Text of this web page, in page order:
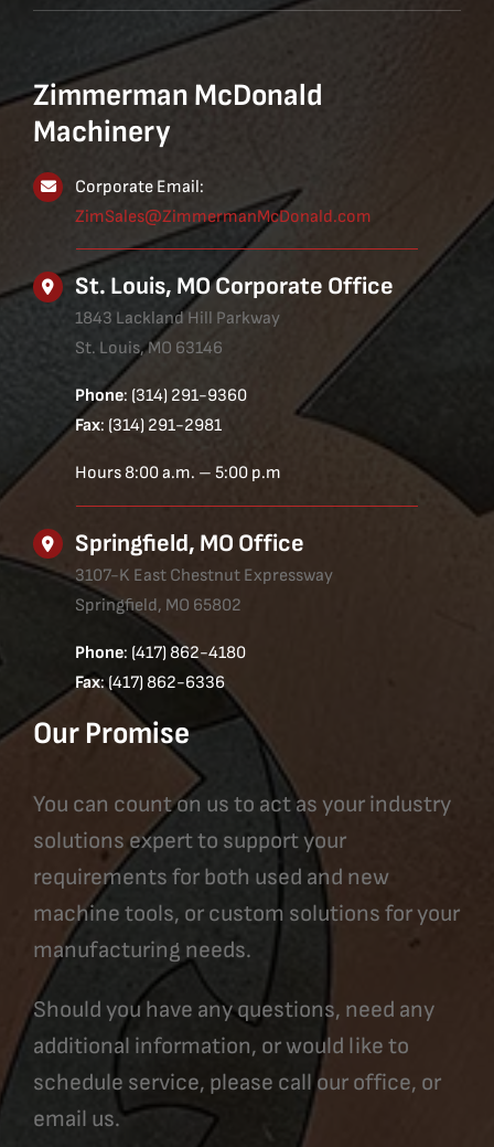
Zimmerman McDonald
Machinery
Corporate Email:
ZimSales@ZimmermanMcDonald.com
St. Louis, MO Corporate Office
1843 Lackland Hill Parkway
St. Louis, MO 63146
Phone: (314) 291-9360
Fax: (314) 291-2981
Hours 8:00 a.m. – 5:00 p.m
Springfield, MO Office
3107-K East Chestnut Expressway
Springfield, MO 65802
Phone: (417) 862-4180
Fax: (417) 862-6336
Our Promise
You can count on us to act as your industry
solutions expert to support your
requirements for both used and new
machine tools, or custom solutions for your
manufacturing needs.
Should you have any questions, need any
additional information, or would like to
schedule service, please call our office, or
email us.